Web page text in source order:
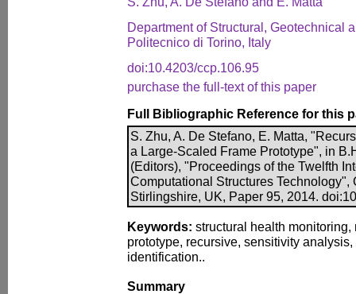
Department of Structural, Geotechnical
Politecnico di Torino, Italy
doi:10.4203/ccp.106.95
purchase the full-text of this paper
Full Bibliographic Reference for this
S. Zhu, A. De Stefano, E. Matta,
a Large-Scaled Frame Prototype", in
(Editors), "Proceedings of the Twelfth
Computational Structures Technology",
Stirlingshire, UK, Paper 95, 2014.
Keywords: structural health
prototype, recursive, sensitivity
identification..
Summary